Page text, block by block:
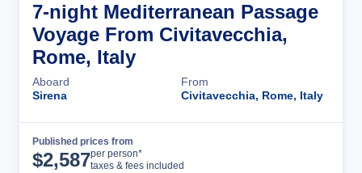
7-night Mediterranean Passage
Voyage From Civitavecchia,
Rome, Italy
Aboard
Sirena
From
Civitavecchia, Rome, Italy
Published prices from
$2,587per person*
taxes & fees included